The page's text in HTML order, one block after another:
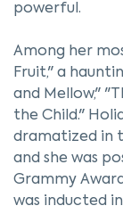
powerful.
Among her
Fruit," a
and Mellow,"
the Child."
dramatized in
and she was
Grammy
was inducted